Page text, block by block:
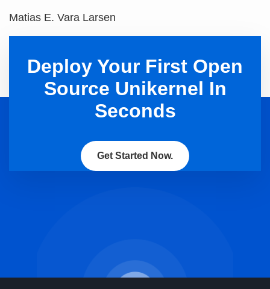
Matias E. Vara Larsen
Deploy Your First Open
Source Unikernel In
Seconds
Get Started Now.